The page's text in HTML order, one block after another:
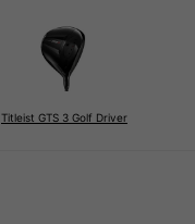
Titleist GTS 3 Golf Driver